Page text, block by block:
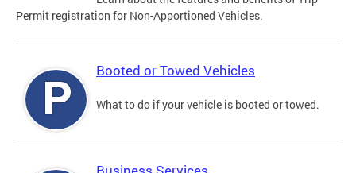
Permit registration for Non-Apportioned Vehicles.
Booted or Towed Vehicles
What to do if your vehicle is booted or towed.